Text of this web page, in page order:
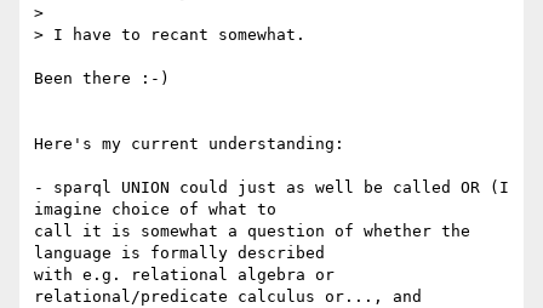
>
> I have to recant somewhat.
Been there :-)
Here's my current understanding:
- sparql UNION could just as well be called OR (I
imagine choice of what to
call it is somewhat a question of whether the
language is formally described
with e.g. relational algebra or
relational/predicate calculus or..., and